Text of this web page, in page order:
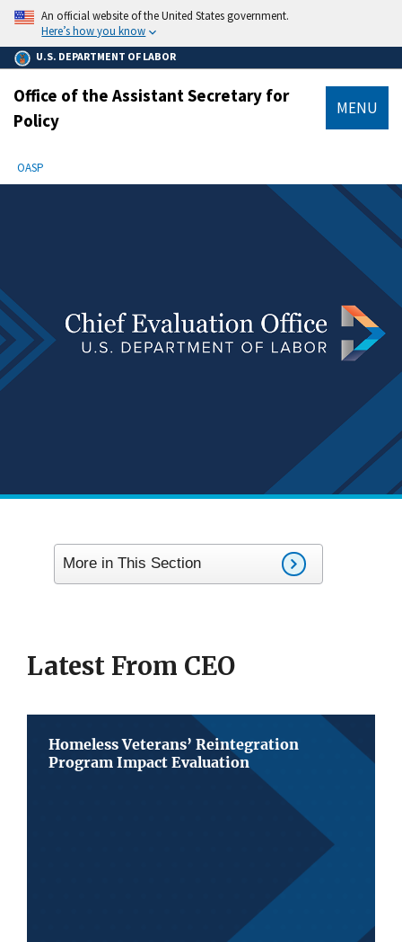
main
content
An official website of the United States government.
Here’s how you know
U.S. DEPARTMENT OF LABOR
Office of the Assistant Secretary for
Policy
MENU
Breadcrumb
OASP
More in This Section
Latest From CEO
Homeless Veterans’ Reintegration
Program Impact Evaluation